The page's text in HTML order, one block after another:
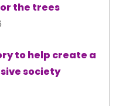
the trees
to help create a
society